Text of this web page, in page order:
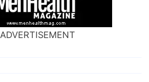
ADVERTISEMENT